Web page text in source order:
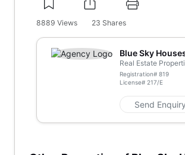
8889 Views 23 Shares
Blue Sky
Real Estate
Registration# 819
License# 217/E
Send Enquiry